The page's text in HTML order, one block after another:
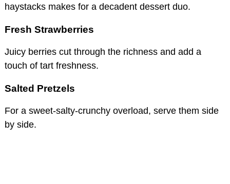
haystacks makes for a decadent dessert duo.
Fresh Strawberries
Juicy berries cut through the richness and add a
touch of tart freshness.
Salted Pretzels
For a sweet-salty-crunchy overload, serve them side
by side.